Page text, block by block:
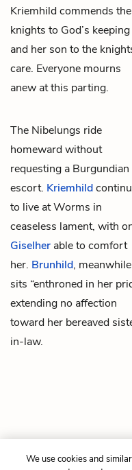
Kriemhild commends the
knights to God’s keeping
and her son to the
care. Everyone mourns
anew at this parting.
The Nibelungs ride
homeward without
requesting a Burgundian
escort. Kriemhild
to live at Worms in
ceaseless lament, with
Giselher able to comfort
her. Brunhild,
sits “enthroned in her
extending no affection
toward her bereaved
in-law.
We use cookies and